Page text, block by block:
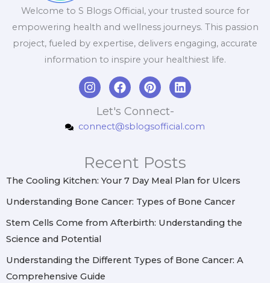
Welcome to S Blogs Official, your trusted source for
empowering health and wellness journeys. This passion
project, fueled by expertise, delivers engaging, accurate
information to inspire your healthiest life.
I
n
a
r
a
m
F
a
c
e
b
k
P
i
n
t
e
e
s
t
L
i
e
n
Let's Connect-
connect@sblogsofficial.com
Recent Posts
The Cooling Kitchen: Your 7 Day Meal Plan for Ulcers
Understanding Bone Cancer: Types of Bone Cancer
Stem Cells Come from Afterbirth: Understanding the
Science and Potential
Understanding the Different Types of Bone Cancer: A
Comprehensive Guide